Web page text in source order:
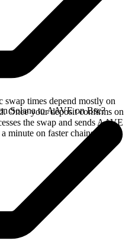
times depend mostly on
Once your deposit confirms on
the swap and sends AAVE
minute on faster chains.
Solana to AAVE on Bsc?